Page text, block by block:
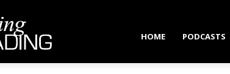
HOME PODCASTS